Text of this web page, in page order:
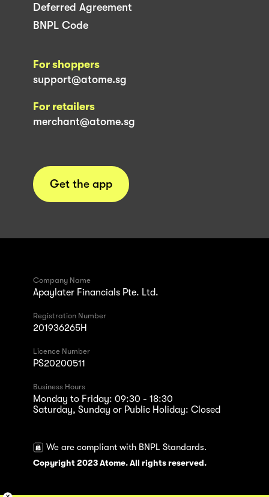
Deferred Agreement
BNPL Code
For shoppers
support@atome.sg
For retailers
merchant@atome.sg
Get the app
Company Name
Apaylater Financials Pte. Ltd.
Registration Number
201936265H
Licence Number
PS20200511
Business Hours
Monday to Friday: 09:30 - 18:30
Saturday, Sunday or Public Holiday: Closed
We are compliant with BNPL Standards.
Copyright 2023 Atome. All rights reserved.